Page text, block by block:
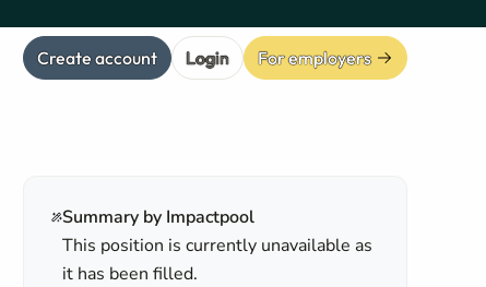
Create account Login For employers
Summary by Impactpool
This position is currently unavailable as
it has been filled.